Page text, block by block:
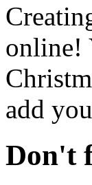
online!
add
Don't